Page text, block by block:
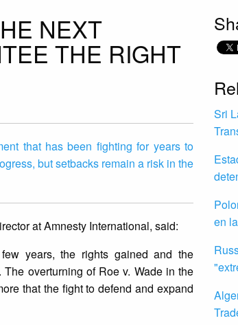
NEXT
THE RIGHT
that has been fighting for years to
but setbacks remain a risk in the
at Amnesty International, said:
years, the rights gained and the
overturning of Roe v. Wade in the
that the fight to defend and expand
Sri
en